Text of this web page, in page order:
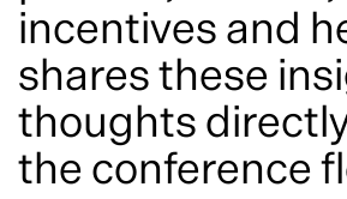
incentives and
shares these
thoughts
the conference